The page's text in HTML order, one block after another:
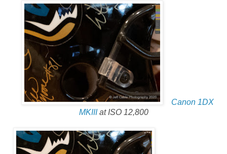
Canon 1DX
MKIIIat ISO 12,800